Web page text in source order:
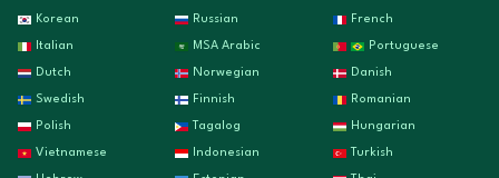
Korean Russian French
Italian MSA Arabic Portuguese
Dutch Norwegian Danish
Swedish Finnish Romanian
Polish Tagalog Hungarian
Vietnamese Indonesian Turkish